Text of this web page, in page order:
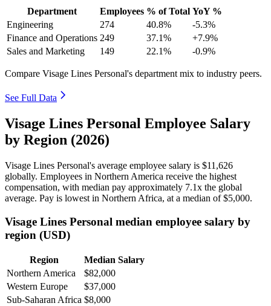
Department Employees % of Total YoY %
Engineering
274 40.8%
-5.3%
Finance and Operations 249 37.1%
+7.9%
Sales and Marketing
149 22.1% -0.9%
Compare Visage Lines Personal's department mix to industry peers.
See Full Data
Visage Lines Personal Employee Salary
by Region (2026)
Visage Lines Personal's average employee salary is $11,626
globally. Employees in Northern America receive the highest
compensation, with median pay approximately 7.1x the global
average. Pay is lowest in Northern Africa, at a median of$5,000.
Visage Lines Personal median employee salary by
region (USD)
Region
Median Salary
Northern America
$82,000
Western Europe
$37,000
Sub-Saharan Africa $8,000